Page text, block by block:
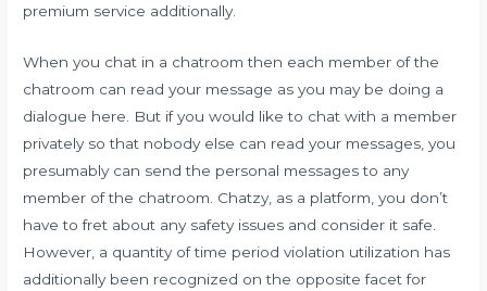
premium service additionally.
When you chat in a chatroom then each member of the
chatroom can read your message as you may be doing a
dialogue here. But if you would like to chat with a member
privately so that nobody else can read your messages, you
presumably can send the personal messages to any
member of the chatroom. Chatzy, as a platform, you don’t
have to fret about any safety issues and consider it safe.
However, a quantity of time period violation utilization has
additionally been recognized on the opposite facet for